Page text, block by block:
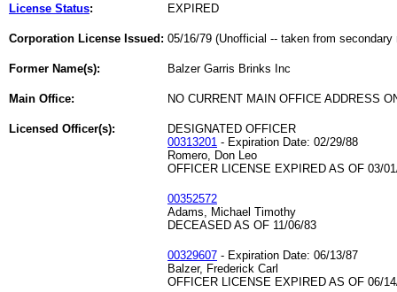
License Status: EXPIRED
Corporation License Issued: 05/16/79 (Unofficial -- taken from secondary
Former Name(s): Balzer Garris Brinks Inc
Main Office: NO CURRENT MAIN OFFICE ADDRESS
Licensed Officer(s):
DESIGNATED OFFICER
00313201 - Expiration Date: 02/29/88
Romero, Don Leo
OFFICER LICENSE EXPIRED AS OF 03/
00352572
Adams, Michael Timothy
DECEASED AS OF 11/06/83
00329607 - Expiration Date: 06/13/87
Balzer, Frederick Carl
OFFICER LICENSE EXPIRED AS OF 06/